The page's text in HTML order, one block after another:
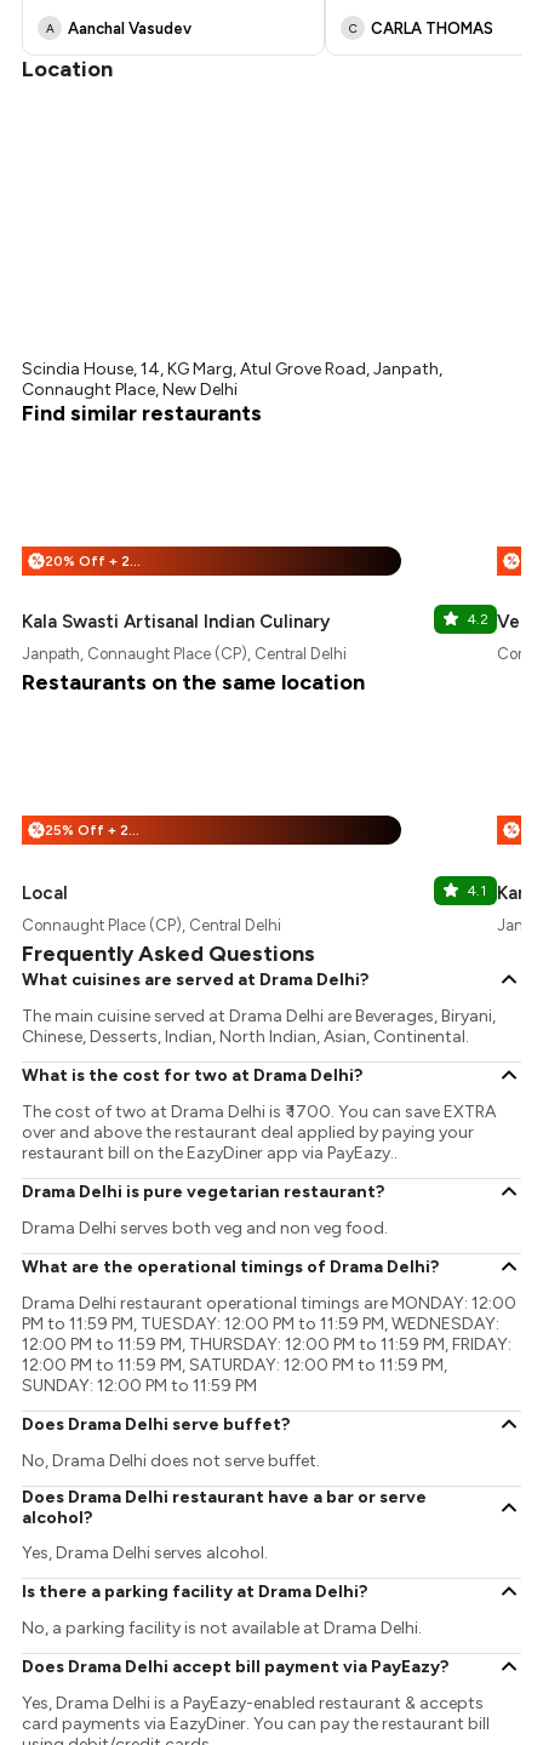
A Aanchal Vasudev C CARLA THOMAS
Location
Scindia House, 14, KG Marg, Atul Grove Road, Janpath,
Connaught Place, New Delhi
Find similar restaurants
% 20% Off + 25% Off
Kala Swasti Artisanal Indian Culinary 4.2
Janpath, Connaught Place (CP), Central Delhi
%
Veda
Restaurants on the same location
% 25% Off + 25% Off
Local 4.1
Connaught Place (CP), Central Delhi
%
Frequently Asked Questions
What cuisines are served at Drama Delhi?
The main cuisine served at Drama Delhi are Beverages, Biryani,
Chinese, Desserts, Indian, North Indian, Asian, Continental.
What is the cost for two at Drama Delhi?
The cost of two at Drama Delhi is ₹ 1700. You can save EXTRA
over and above the restaurant deal applied by paying your
restaurant bill on the EazyDiner app via PayEazy..
Drama Delhi is pure vegetarian restaurant?
Drama Delhi serves both veg and non veg food.
What are the operational timings of Drama Delhi?
Drama Delhi restaurant operational timings are MONDAY: 12:00
PM to 11:59 PM, TUESDAY: 12:00 PM to 11:59 PM, WEDNESDAY:
12:00 PM to 11:59 PM, THURSDAY: 12:00 PM to 11:59 PM, FRIDAY:
12:00 PM to 11:59 PM, SATURDAY: 12:00 PM to 11:59 PM,
SUNDAY: 12:00 PM to 11:59 PM
Does Drama Delhi serve buffet?
No, Drama Delhi does not serve buffet.
Does Drama Delhi restaurant have a bar or serve
alcohol?
Yes, Drama Delhi serves alcohol.
Is there a parking facility at Drama Delhi?
No, a parking facility is not available at Drama Delhi.
Does Drama Delhi accept bill payment via PayEazy?
Yes, Drama Delhi is a PayEazy-enabled restaurant & accepts
card payments via EazyDiner. You can pay the restaurant bill